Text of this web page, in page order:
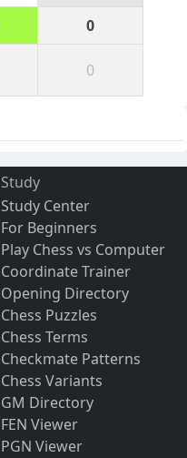
0
0
Study
Study Center
For Beginners
Play Chess vs Computer
Coordinate Trainer
Opening Directory
Chess Puzzles
Chess Terms
Checkmate Patterns
Chess Variants
GM Directory
FEN Viewer
PGN Viewer